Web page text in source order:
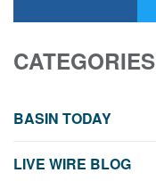
CATEGORIES
BASIN TODAY
LIVE WIRE BLOG